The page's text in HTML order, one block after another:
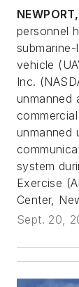
personnel
vehicle
Inc.
unmanned
unmanned
system
Exercise
Center,
Sept. 20,